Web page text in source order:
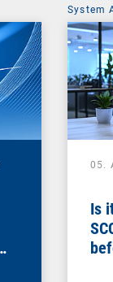
System
05.
Is